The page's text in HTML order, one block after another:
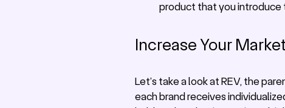
product that you introduce
Increase Your
Let’s take a look at REV, the
each brand receives